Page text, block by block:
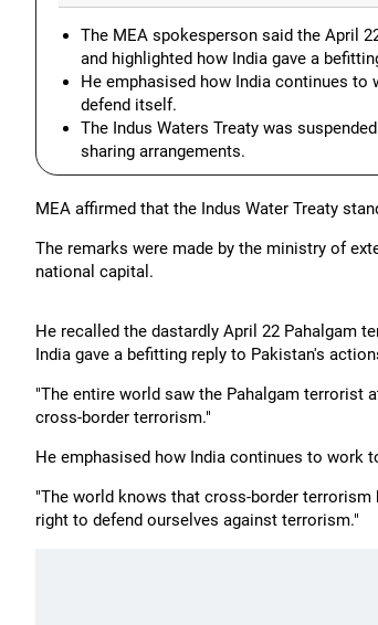
The MEA spokesperson said the April
and highlighted how India gave a
He emphasised how India continues
defend itself.
The Indus Waters Treaty was
sharing arrangements.
MEA affirmed that the Indus Water Treaty
The remarks were made by the ministry of
national capital.
He recalled the dastardly April 22 Pahalgam
India gave a befitting reply to Pakistan's
"The entire world saw the Pahalgam
cross-border terrorism."
He emphasised how India continues to work
"The world knows that cross-border
right to defend ourselves against terrorism."